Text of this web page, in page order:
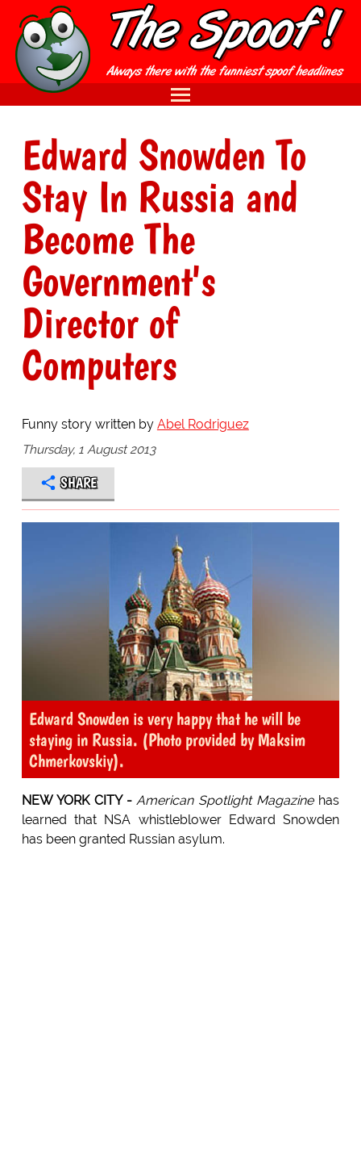
Edward Snowden To
Stay In Russia and
Become The
Government's
Director of
Computers
Funny story written by Abel Rodriguez
Thursday, 1 August 2013
SHARE
Edward Snowden is very happy that he will be
staying in Russia. (Photo provided by Maksim
Chmerkovskiy).
NEW YORK CITY - American Spotlight Magazinehas
learned that NSA whistleblower Edward Snowden
has been granted Russian asylum.